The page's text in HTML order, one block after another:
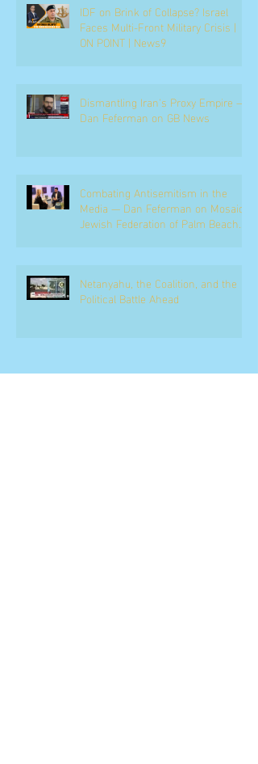
IDF on Brink of Collapse? Israel
Faces Multi-Front Military Crisis |
ON POINT | News9
Dismantling Iran's Proxy Empire —
Dan Feferman on GB News
Combating Antisemitism in the
Media — Dan Feferman on Mosaic,
Jewish Federation of Palm Beach
Netanyahu, the Coalition, and the
Political Battle Ahead